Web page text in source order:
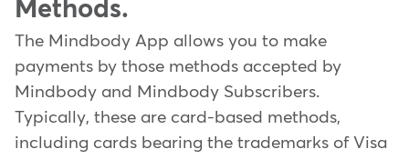
Methods.
The Mindbody App allows you to make
payments by those methods accepted by
Mindbody and Mindbody Subscribers.
Typically, these are card-based methods,
including cards bearing the trademarks of Visa